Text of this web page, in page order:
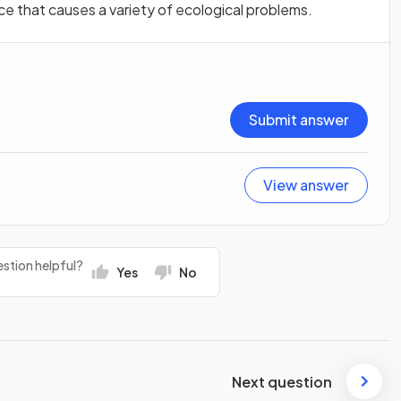
that causes a variety of ecological problems.
Submit answer
View answer
helpful? Yes No
Next question